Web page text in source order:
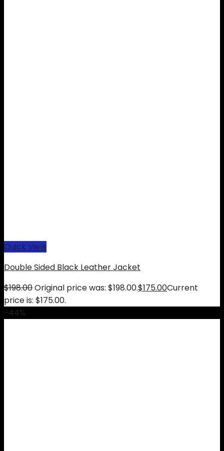
Quick View
Double Sided Black Leather Jacket
$198.00Original price was: $198.00.$175.00Current
price is: $175.00.
-44%